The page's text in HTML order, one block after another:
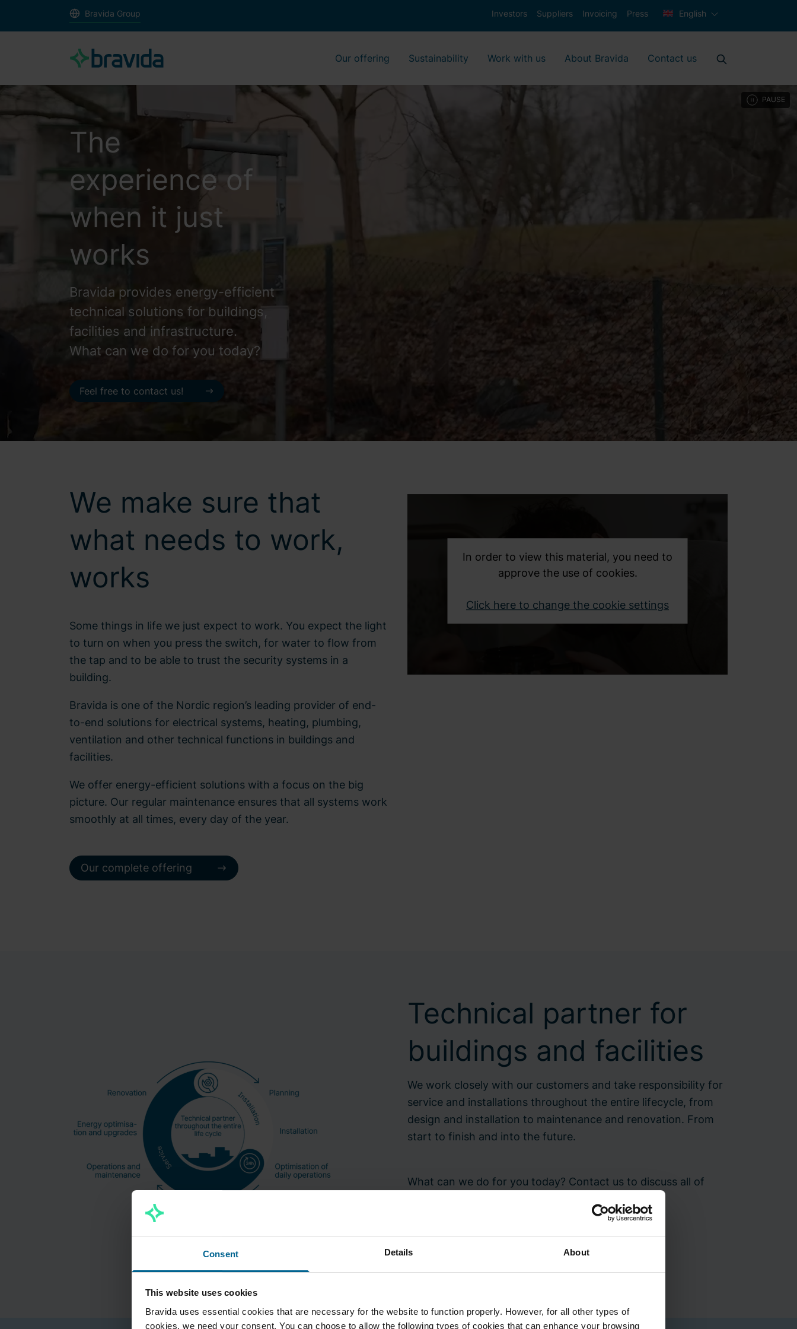
Consent Details About
This website uses cookies
Bravida uses essential cookies that are necessary for the website to function properly. However, for all other types of
cookies, we need your consent. You can choose to allow the following types of cookies that can enhance your browsing
Bravida Group Investors Suppliers Invoicing Press English
Our offering Sustainability Work with us About Bravida Contact us
PAUSE
The
experience of
when it just
works
Bravida provides energy-efficient
technical solutions for buildings,
facilities and infrastructure.
What can we do for you today?
Feel free to contact us!
We make sure that
what needs to work,
works
Some things in life we just expect to work. You expect the light
to turn on when you press the switch, for water to flow from
the tap and to be able to trust the security systems in a
building.
Bravida is one of the Nordic region’s leading provider of end-
to-end solutions for electrical systems, heating, plumbing,
ventilation and other technical functions in buildings and
facilities.
We offer energy-efficient solutions with a focus on the big
picture. Our regular maintenance ensures that all systems work
smoothly at all times, every day of the year.
Our complete offering
In order to view this material, you need to
approve the use of cookies.
Click here to change the cookie settings
Technical partner for
buildings and facilities
We work closely with our customers and take responsibility for
service and installations throughout the entire lifecycle, from
design and installation to maintenance and renovation. From
start to finish and into the future.
What can we do for you today? Contact us to discuss all of